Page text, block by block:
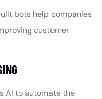
bots help companies
customer
AI to automate the